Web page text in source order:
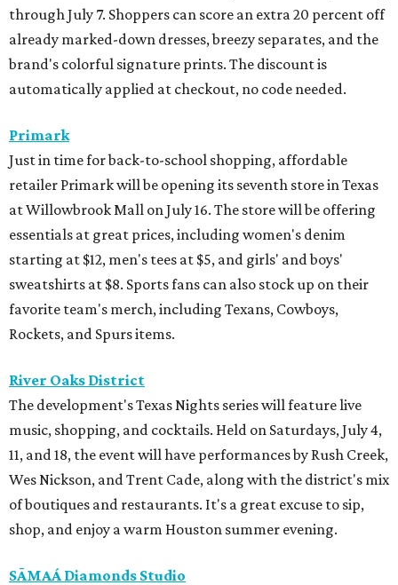
through July 7. Shoppers can score an extra 20 percent off
already marked-down dresses, breezy separates, and the
brand's colorful signature prints. The discount is
automatically applied at checkout, no code needed.
Primark
Just in time for back-to-school shopping, affordable
retailer Primark will be opening its seventh store in Texas
at Willowbrook Mall on July 16. The store will be offering
essentials at great prices, including women's denim
starting at $12, men's tees at $5, and girls' and boys'
sweatshirts at $8. Sports fans can also stock up on their
favorite team's merch, including Texans, Cowboys,
Rockets, and Spurs items.
River Oaks District
The development's Texas Nights series will feature live
music, shopping, and cocktails. Held on Saturdays, July 4,
11, and 18, the event will have performances by Rush Creek,
Wes Nickson, and Trent Cade, along with the district's mix
of boutiques and restaurants. It's a great excuse to sip,
shop, and enjoy a warm Houston summer evening.
SĀMAÁ Diamonds Studio